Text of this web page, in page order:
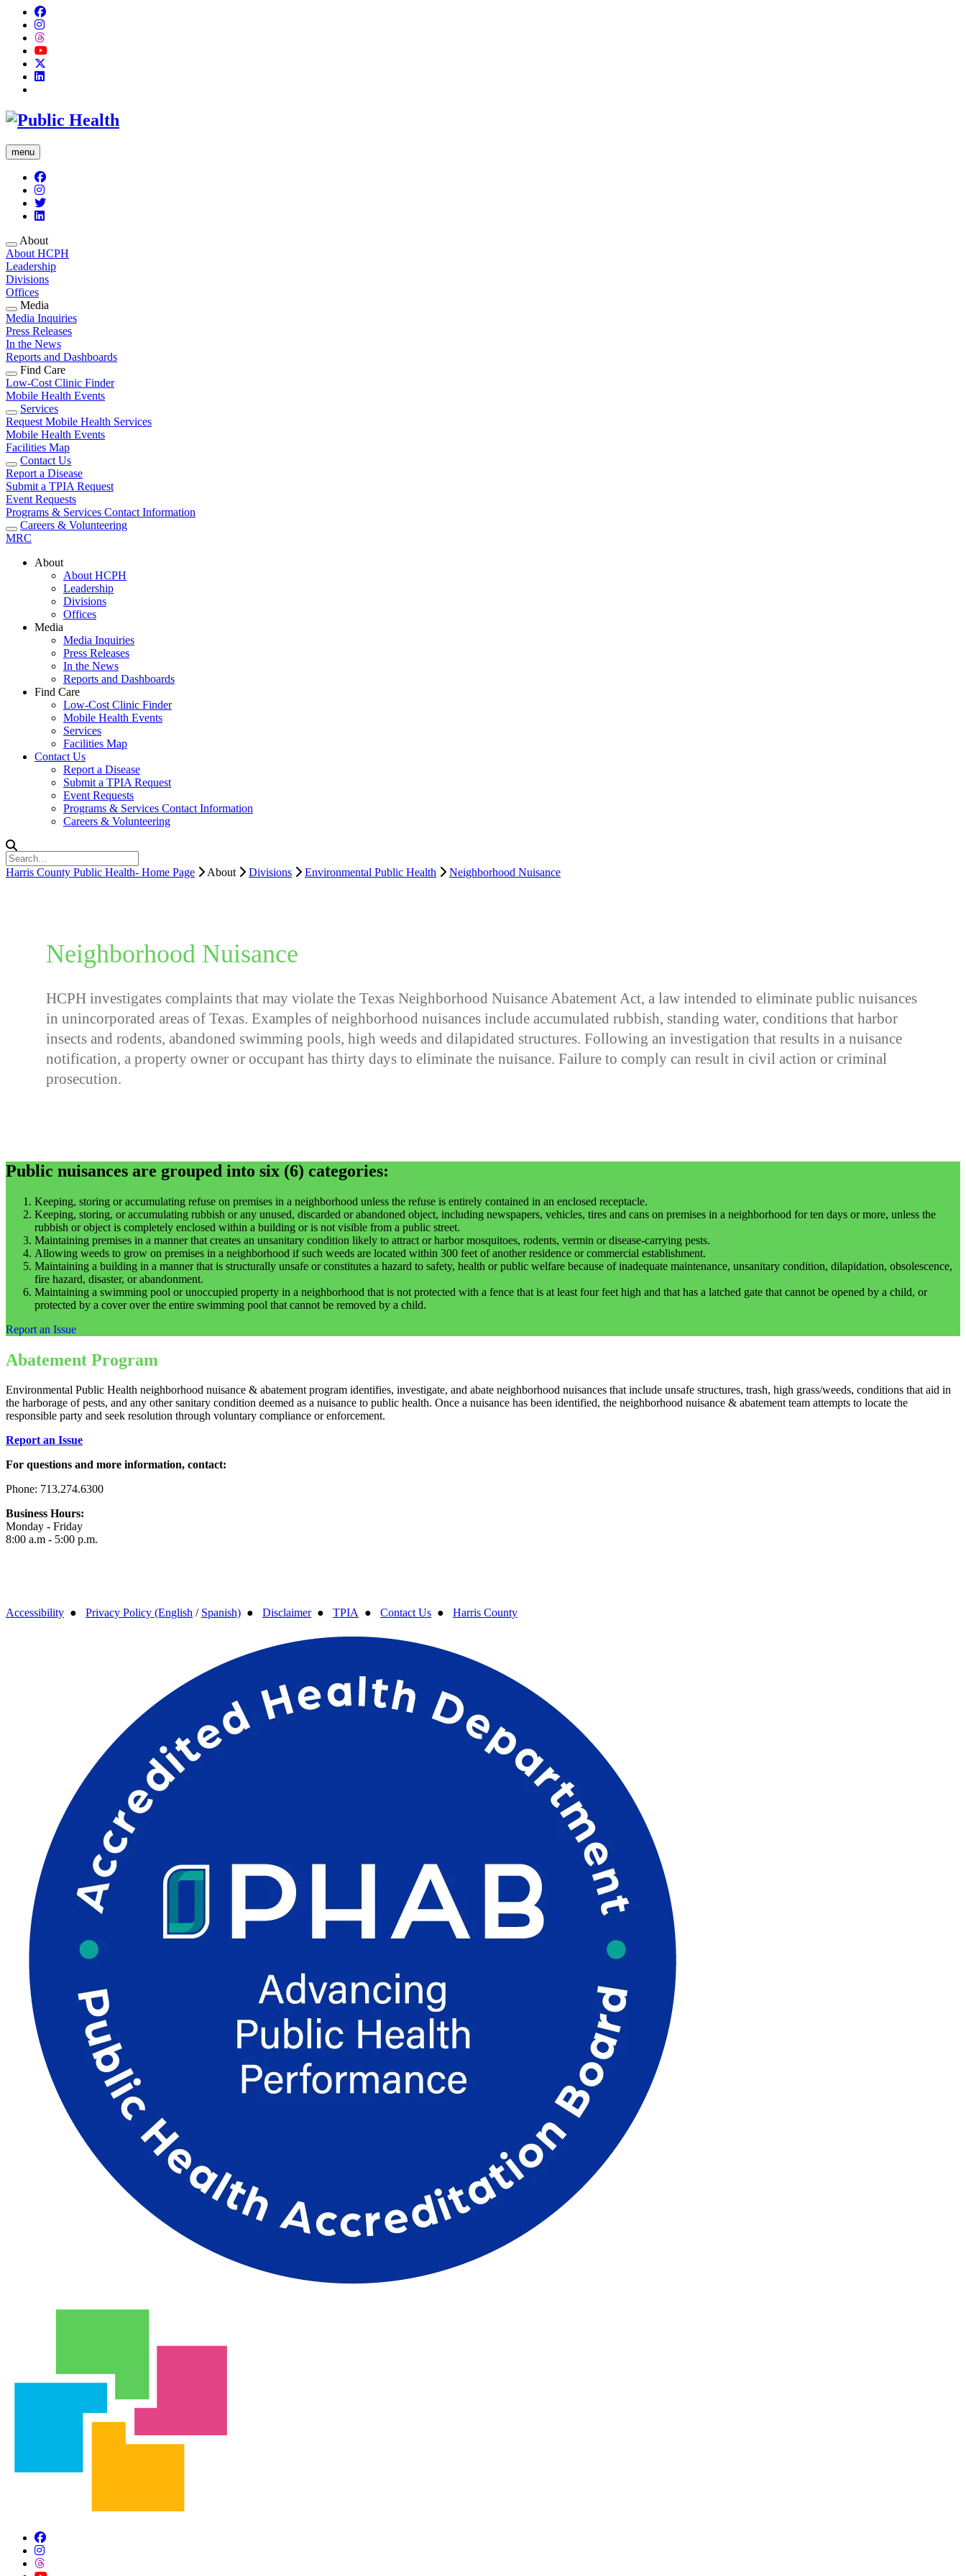
menu
About
About HCPH
Leadership
Divisions
Offices
Media
Media Inquiries
Press Releases
In the News
Reports and Dashboards
Find Care
Low-Cost Clinic Finder
Mobile Health Events
Services
Request Mobile Health Services
Mobile Health Events
Facilities Map
Contact Us
Report a Disease
Submit a TPIA Request
Event Requests
Programs & Services Contact Information
Careers & Volunteering
MRC
About
About HCPH
Leadership
Divisions
Offices
Media
Media Inquiries
Press Releases
In the News
Reports and Dashboards
Find Care
Low-Cost Clinic Finder
Mobile Health Events
Services
Facilities Map
Contact Us
Report a Disease
Submit a TPIA Request
Event Requests
Programs & Services Contact Information
Careers & Volunteering
Harris County Public Health- Home Page About Divisions Environmental Public Health Neighborhood Nuisance
Neighborhood Nuisance
HCPH investigates complaints that may violate the Texas Neighborhood Nuisance Abatement Act, a law intended to eliminate public nuisances
in unincorporated areas of Texas. Examples of neighborhood nuisances include accumulated rubbish, standing water, conditions that harbor
insects and rodents, abandoned swimming pools, high weeds and dilapidated structures. Following an investigation that results in a nuisance
notification, a property owner or occupant has thirty days to eliminate the nuisance. Failure to comply can result in civil action or criminal
prosecution.
Public nuisances are grouped into six (6) categories:
Keeping, storing or accumulating refuse on premises in a neighborhood unless the refuse is entirely contained in an enclosed receptacle.
Keeping, storing, or accumulating rubbish or any unused, discarded or abandoned object, including newspapers, vehicles, tires and cans on premises in a neighborhood for ten days or more, unless the
rubbish or object is completely enclosed within a building or is not visible from a public street.
Maintaining premises in a manner that creates an unsanitary condition likely to attract or harbor mosquitoes, rodents, vermin or disease-carrying pests.
Allowing weeds to grow on premises in a neighborhood if such weeds are located within 300 feet of another residence or commercial establishment.
Maintaining a building in a manner that is structurally unsafe or constitutes a hazard to safety, health or public welfare because of inadequate maintenance, unsanitary condition, dilapidation, obsolescence,
fire hazard, disaster, or abandonment.
Maintaining a swimming pool or unoccupied property in a neighborhood that is not protected with a fence that is at least four feet high and that has a latched gate that cannot be opened by a child, or
protected by a cover over the entire swimming pool that cannot be removed by a child.
Report an Issue
Abatement Program
Environmental Public Health neighborhood nuisance & abatement program identifies, investigate, and abate neighborhood nuisances that include unsafe structures, trash, high grass/weeds, conditions that aid in
the harborage of pests, and any other sanitary condition deemed as a nuisance to public health. Once a nuisance has been identified, the neighborhood nuisance & abatement team attempts to locate the
responsible party and seek resolution through voluntary compliance or enforcement.
Report an Issue
For questions and more information, contact:
Phone: 713.274.6300
Business Hours:
Monday - Friday
8:00 a.m - 5:00 p.m.
Accessibility ● Privacy Policy (English / Spanish) ● Disclaimer● TPIA ● Contact Us ● Harris County